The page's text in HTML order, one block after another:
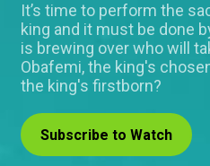
It’s time to perform the
king and it must be done
is brewing over who will
Obafemi, the king's
the king's firstborn?
Subscribe to Watch